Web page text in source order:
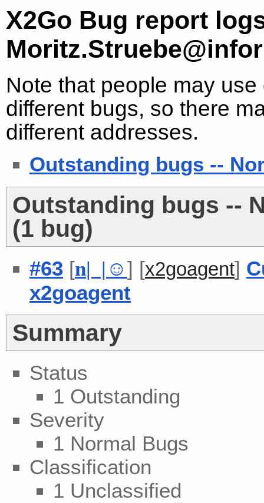
X2Go Bug report
Note that people may
different bugs, so there
different addresses.
Outstanding bugs --
Outstanding bugs --
(1 bug)
#63 [n| | ☺] [x2goagent]
x2goagent
Summary
Status
1 Outstanding
Severity
1 Normal Bugs
Classification
1 Unclassified